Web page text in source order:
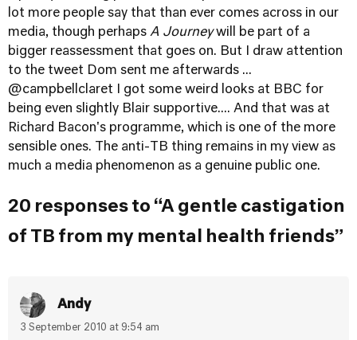
lot more people say that than ever comes across in our
media, though perhaps A Journeywill be part of a
bigger reassessment that goes on. But I draw attention
to the tweet Dom sent me afterwards ...
@campbellclaret I got some weird looks at BBC for
being even slightly Blair supportive.... And that was at
Richard Bacon's programme, which is one of the more
sensible ones. The anti-TB thing remains in my view as
much a media phenomenon as a genuine public one.
20 responses to “A gentle castigation
of TB from my mental health friends”
Andy
3 September 2010 at 9:54 am